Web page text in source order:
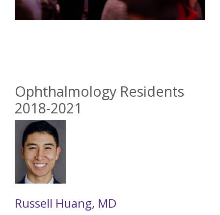
Ophthalmology Residents
2018-2021
Russell Huang, MD